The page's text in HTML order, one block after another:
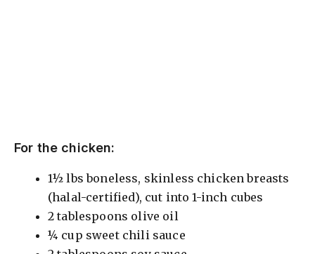
For the chicken:
1½ lbs boneless, skinless chicken breasts
(halal-certified), cut into 1-inch cubes
2 tablespoons olive oil
¼ cup sweet chili sauce